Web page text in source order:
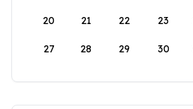
20 21 22 23
27 28 29 30